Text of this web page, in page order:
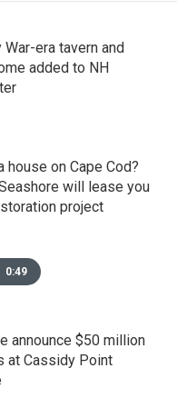
War-era tavern and
added to NH
house on Cape Cod?
will lease you
project
0:49
announce $50 million
at Cassidy Point